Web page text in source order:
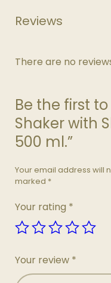
Reviews
There are no
Be the first
Shaker with
500 ml.”
Your email address will
marked *
Your rating *
Your review *